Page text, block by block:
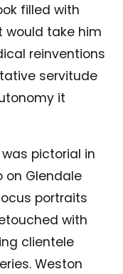
filled with
would take him
reinventions
servitude
it
pictorial in
on Glendale
portraits
with
clientele
Weston